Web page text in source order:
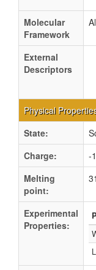
Molecular
Framework
External
Descriptors
Physical
State:
Charge:
-1
Melting
point:
Experimental
Properties: